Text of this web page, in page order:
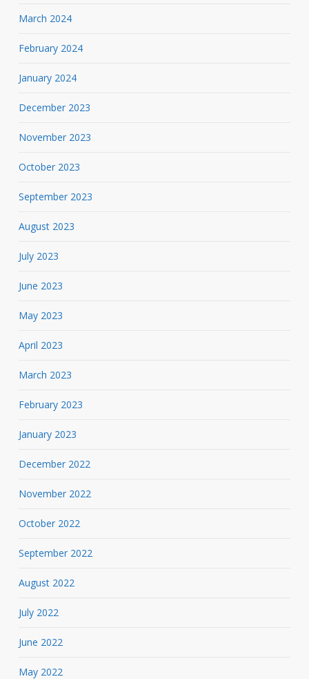
March 2024
February 2024
January 2024
December 2023
November 2023
October 2023
September 2023
August 2023
July 2023
June 2023
May 2023
April 2023
March 2023
February 2023
January 2023
December 2022
November 2022
October 2022
September 2022
August 2022
July 2022
June 2022
May 2022